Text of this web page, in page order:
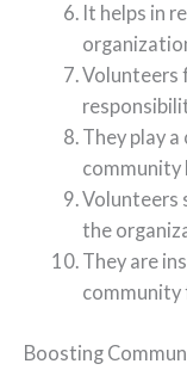
It helps in
Volunteers
They play
community
Volunteers
the
They are
community
Boosting